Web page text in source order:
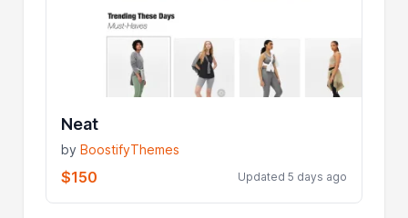
Neat
byBoostifyThemes
$150 Updated 5 days ago